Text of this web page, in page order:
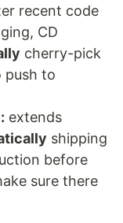
recent code
CD
cherry-pick
push to
extends
shipping
before
sure there